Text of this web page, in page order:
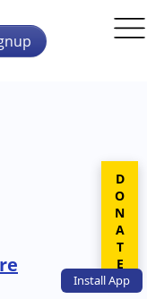
InstallApp
DONATE